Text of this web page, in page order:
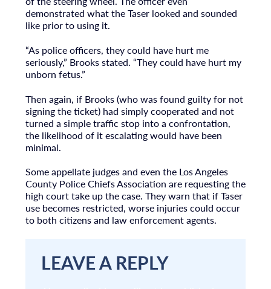
demonstrated what the Taser looked and sounded
like prior to using it.
“As police officers, they could have hurt me
seriously,” Brooks stated. “They could have hurt my
unborn fetus.”
Then again, if Brooks (who was found guilty for not
signing the ticket) had simply cooperated and not
turned a simple traffic stop into a confrontation,
the likelihood of it escalating would have been
minimal.
Some appellate judges and even the Los Angeles
County Police Chiefs Association are requesting the
high court take up the case. They warn that if Taser
use becomes restricted, worse injuries could occur
to both citizens and law enforcement agents.
LEAVE A REPLY